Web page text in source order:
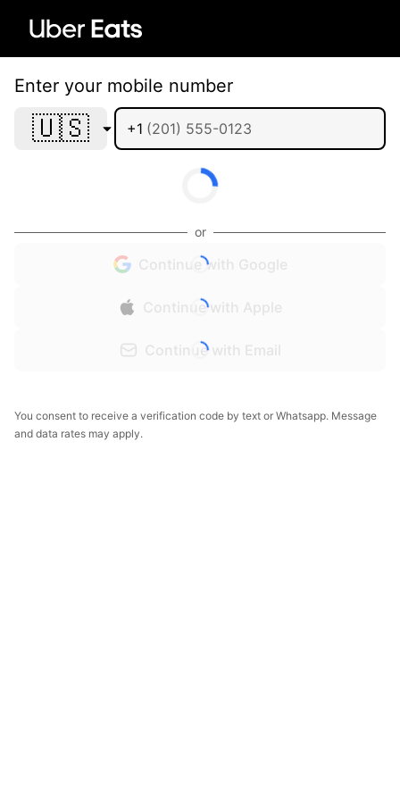
Enter your mobile number
🇺🇸 +1
or
Continue with Google
Continue with Apple
Continue with Email
You consent to receive a verification code by text or Whatsapp. Message
and data rates may apply.